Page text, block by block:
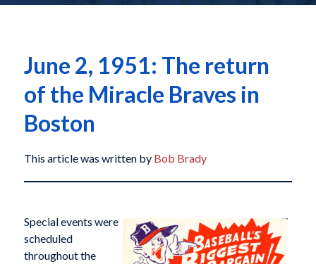
June 2, 1951: The return
of the Miracle Braves in
Boston
This article was written by Bob Brady
Special events were
scheduled
throughout the